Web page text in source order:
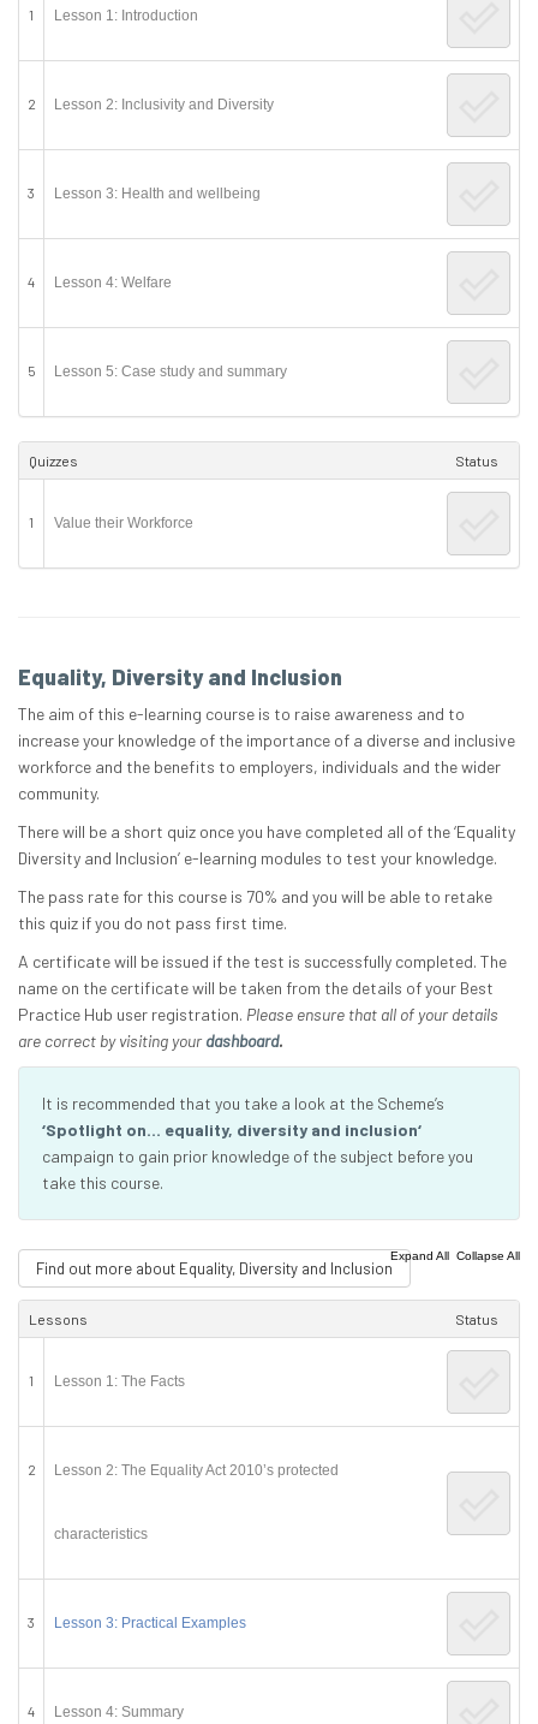
1 Lesson 1: Introduction
2 Lesson 2: Inclusivity and Diversity
3 Lesson 3: Health and wellbeing
4 Lesson 4: Welfare
5 Lesson 5: Case study and summary
Quizzes Status
1 Value their Workforce
Equality, Diversity and Inclusion
The aim of this e-learning course is to raise awareness and to
increase your knowledge of the importance of a diverse and inclusive
workforce and the benefits to employers, individuals and the wider
community.
There will be a short quiz once you have completed all of the ‘Equality
Diversity and Inclusion’ e-learning modules to test your knowledge.
The pass rate for this course is 70% and you will be able to retake
this quiz if you do not pass first time.
A certificate will be issued if the test is successfully completed. The
name on the certificate will be taken from the details of your Best
Practice Hub user registration. Please ensure that all of your details
are correct by visiting your dashboard.
It is recommended that you take a look at the Scheme’s
‘Spotlight on… equality, diversity and inclusion‘
campaign to gain prior knowledge of the subject before you
take this course.
Find out more about Equality, Diversity and Inclusion
Expand All Collapse All
Lessons Status
1 Lesson 1: The Facts
2 Lesson 2: The Equality Act 2010’s protected
characteristics
3 Lesson 3: Practical Examples
4 Lesson 4: Summary